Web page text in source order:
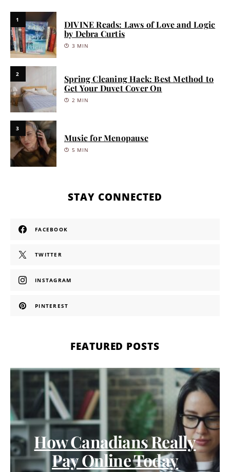
1
DIVINE Reads: Laws of Love and Logic
by Debra Curtis
3 MIN
2
Spring Cleaning Hack: Best Method to
Get Your Duvet Cover On
2 MIN
3
Music for Menopause
5 MIN
STAY CONNECTED
FACEBOOK
TWITTER
INSTAGRAM
PINTEREST
FEATURED POSTS
How Canadians Really
Pay Online Today